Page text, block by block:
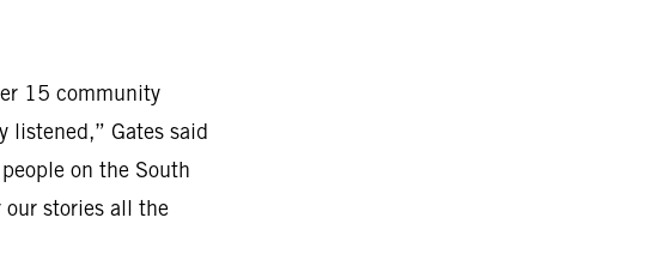
15 community
listened,” Gates said
on the South
our stories all the